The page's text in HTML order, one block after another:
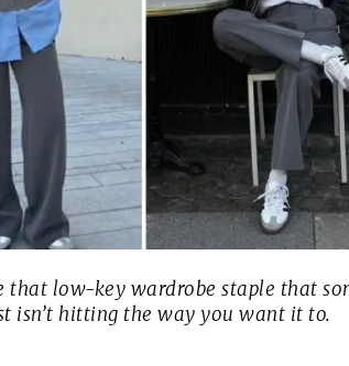
that low-key wardrobe staple that
isn’t hitting the way you want it to.